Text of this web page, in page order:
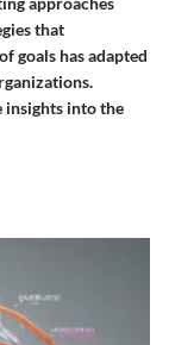
that
goals has adapted
insights into the